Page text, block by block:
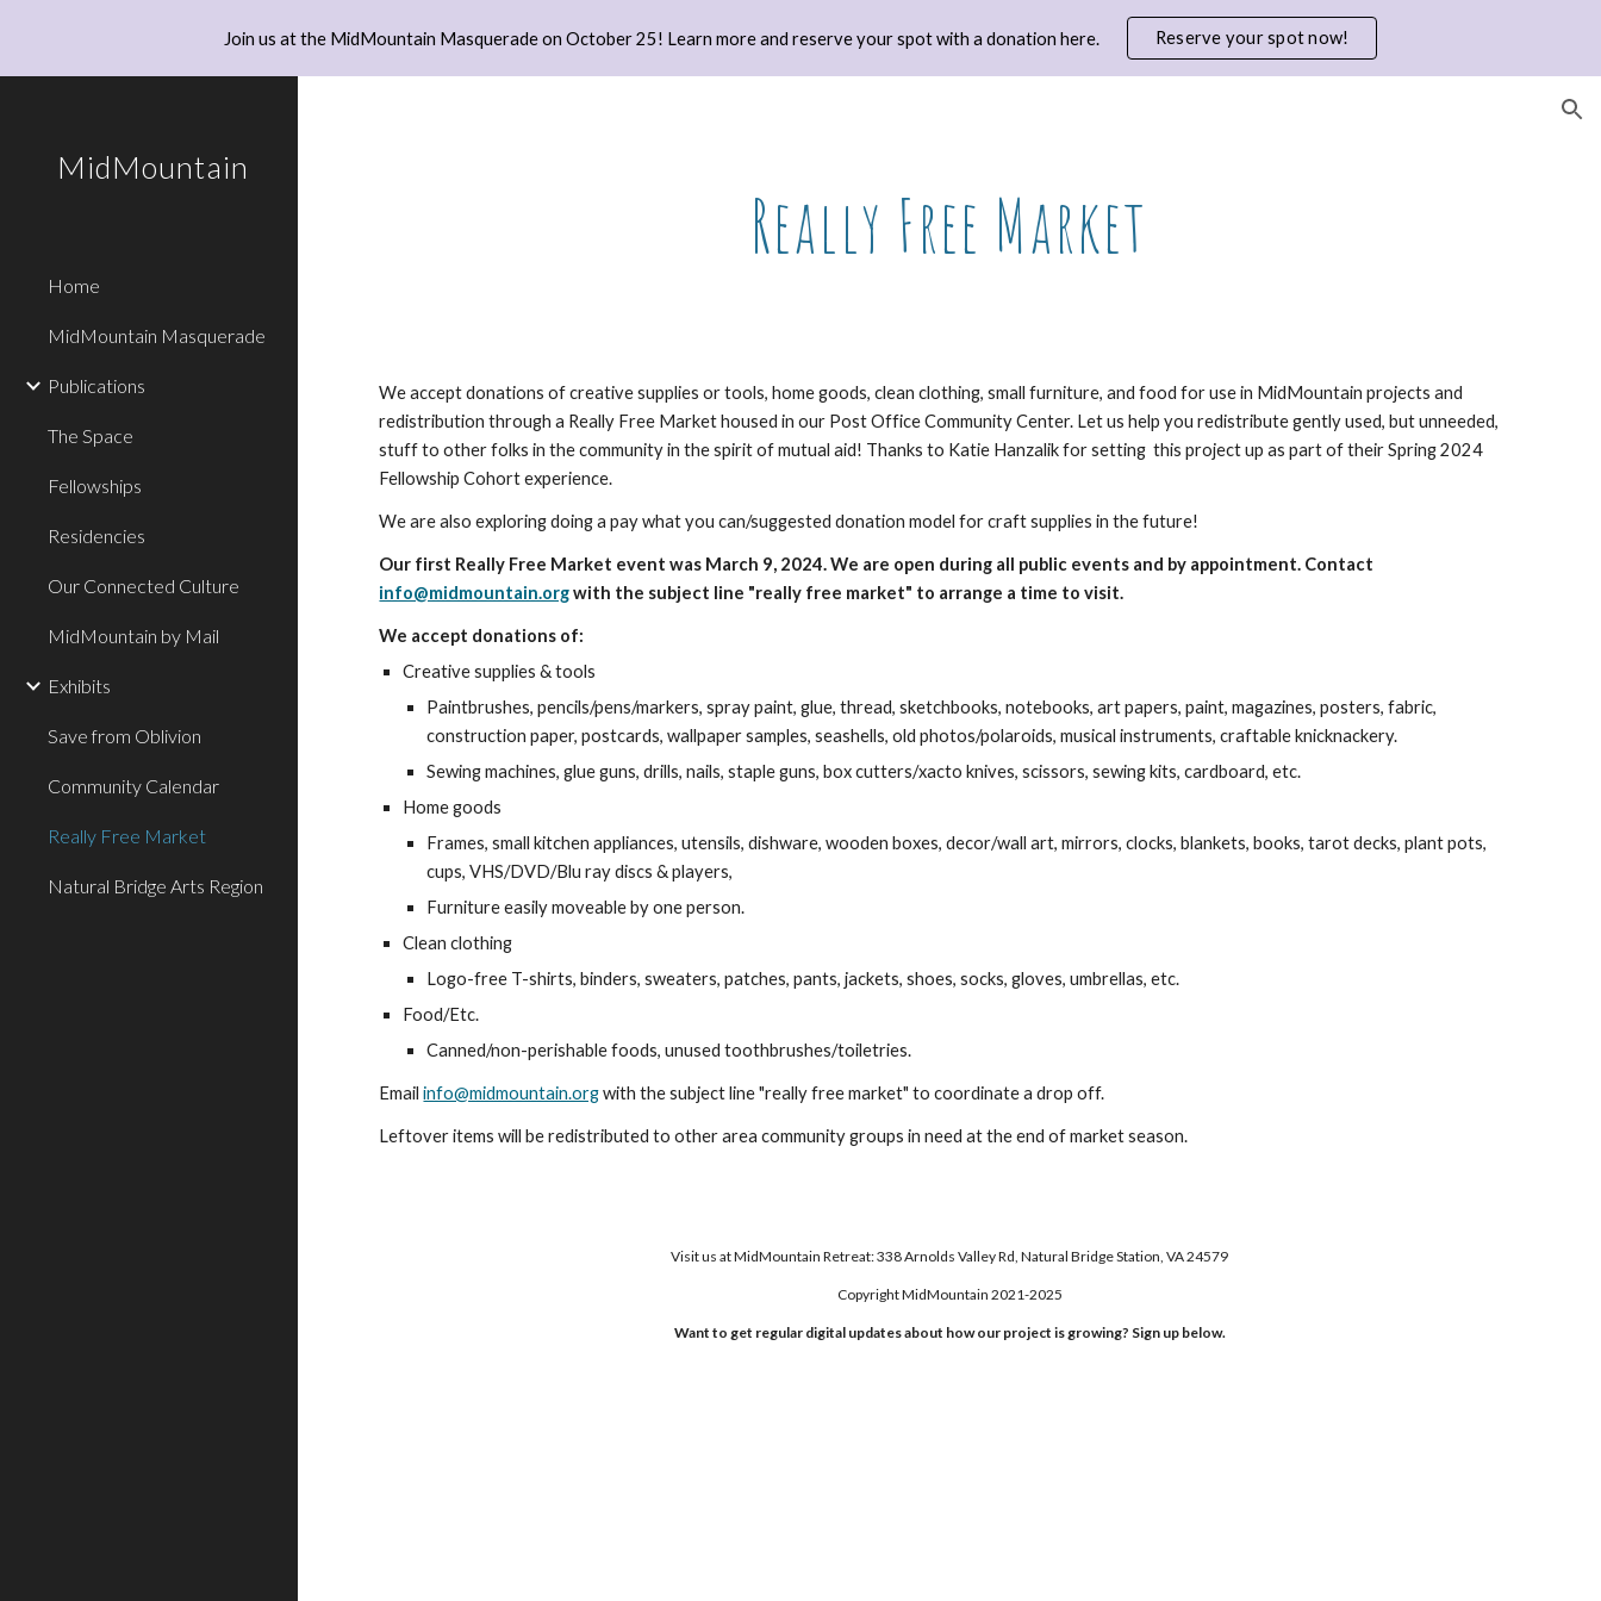
Skip to main content Skip to navigation
Join us at the MidMountain Masquerade on October 25! Learn more and reserve your spot with a donation here. Reserve your spot now!
MidMountain
Home
MidMountain Masquerade
Publications
The Space
Fellowships
Residencies
Our Connected Culture
MidMountain by Mail
Exhibits
Save from Oblivion
Community Calendar
Really Free Market
Natural Bridge Arts Region
Really Free Market
We accept donations of creative supplies or tools, home goods, clean clothing, small furniture, and food for use in MidMountain projects and
redistribution through a Really Free Market housed in our Post Office Community Center. Let us help you redistribute gently used, but unneeded,
stuff to other folks in the community in the spirit of mutual aid! Thanks to Katie Hanzalik for setting this project up as part of their Spring 2024
Fellowship Cohort experience.
We are also exploring doing a pay what you can/suggested donation model for craft supplies in the future!
Our first Really Free Market event was March 9, 2024. We are open during all public events and by appointment. Contact
info@midmountain.orgwith the subject line "really free market" to arrange a time to visit.
We accept donations of:
Creative supplies & tools
Paintbrushes, pencils/pens/markers, spray paint, glue, thread, sketchbooks, notebooks, art papers, paint, magazines, posters, fabric,
construction paper, postcards, wallpaper samples, seashells, old photos/polaroids, musical instruments, craftable knicknackery.
Sewing machines, glue guns, drills, nails, staple guns, box cutters/xacto knives, scissors, sewing kits, cardboard, etc.
Home goods
Frames, small kitchen appliances, utensils, dishware, wooden boxes, decor/wall art, mirrors, clocks, blankets, books, tarot decks, plant pots,
cups, VHS/DVD/Blu ray discs & players,
Furniture easily moveable by one person.
Clean clothing
Logo-free T-shirts,binders, sweaters, patches, pants, jackets, shoes, socks, gloves, umbrellas, etc.
Food/Etc.
Canned/non-perishable foods, unused toothbrushes/toiletries.
Emailinfo@midmountain.orgwith the subject line "really free market" to coordinate a drop off.
Leftover items will be redistributed to other area community groups in need at the end of market season.
Visit us at MidMountain Retreat: 338 Arnolds Valley Rd, Natural Bridge Station, VA 24579
Copyright MidMountain 2021-2025
Want to get regular digital updates about how our project is growing? Sign up below.